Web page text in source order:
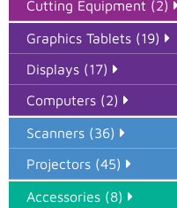
Cutting Equipment (2)
Graphics Tablets (19)
Displays (17)
Computers (2)
Scanners (36)
Projectors (45)
Accessories (8)